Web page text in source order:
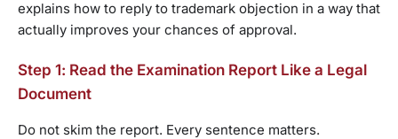
explains how to reply to trademark objection in a way that
actually improves your chances of approval.
Step 1: Read the Examination Report Like a Legal
Document
Do not skim the report. Every sentence matters.